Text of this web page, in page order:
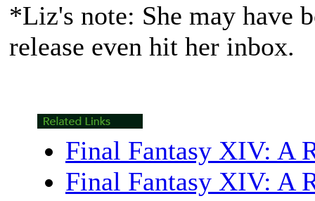
*Liz's note: She may have
release even hit her inbox.
Final Fantasy XIV: A
Final Fantasy XIV: A